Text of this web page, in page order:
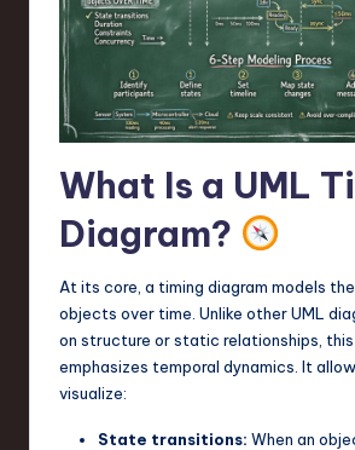
d
What Is a UML
Diagram?
At its core, a timing diagram models
objects over time. Unlike other UML
on structure or static relationships, this
emphasizes temporal dynamics. It
visualize:
State transitions: When an